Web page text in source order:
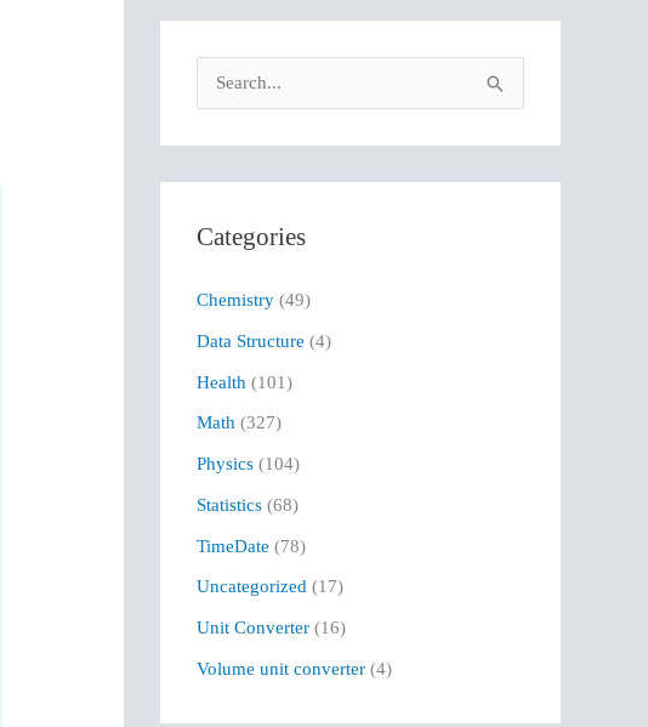
c
f
o
r
:
Categories
Chemistry (49)
Data Structure (4)
Health (101)
Math (327)
Physics (104)
Statistics (68)
TimeDate (78)
Uncategorized (17)
Unit Converter (16)
Volume unit converter (4)